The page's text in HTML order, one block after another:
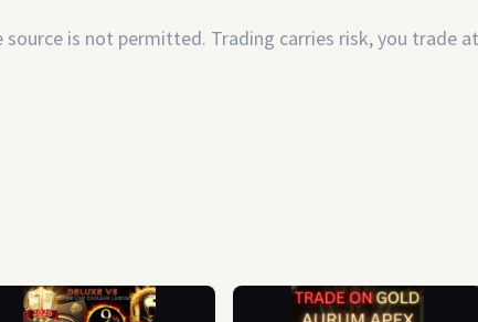
is not permitted. Trading carries risk, you trade